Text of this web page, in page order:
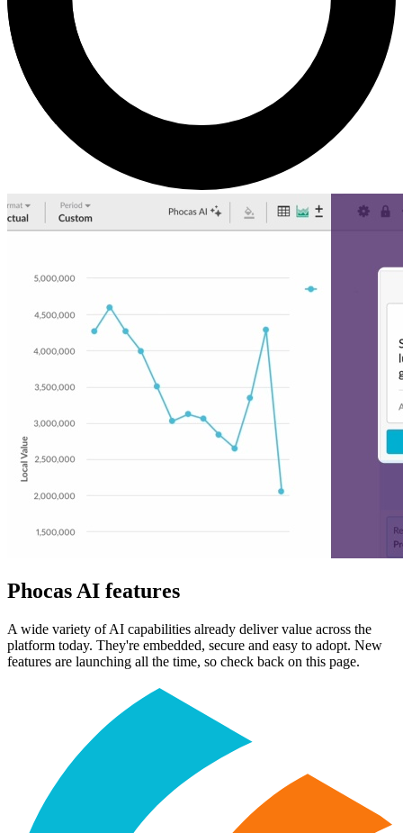
Phocas AI features
A wide variety of AI capabilities already deliver value across the
platform today. They're embedded, secure and easy to adopt. New
features are launching all the time, so check back on this page.